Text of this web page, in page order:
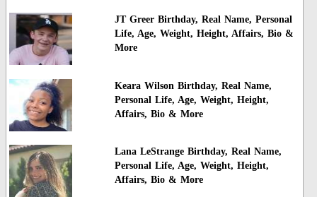
JT Greer Birthday, Real Name, Personal
Life, Age, Weight, Height, Affairs, Bio &
More
Keara Wilson Birthday, Real Name,
Personal Life, Age, Weight, Height,
Affairs, Bio & More
Lana LeStrange Birthday, Real Name,
Personal Life, Age, Weight, Height,
Affairs, Bio & More